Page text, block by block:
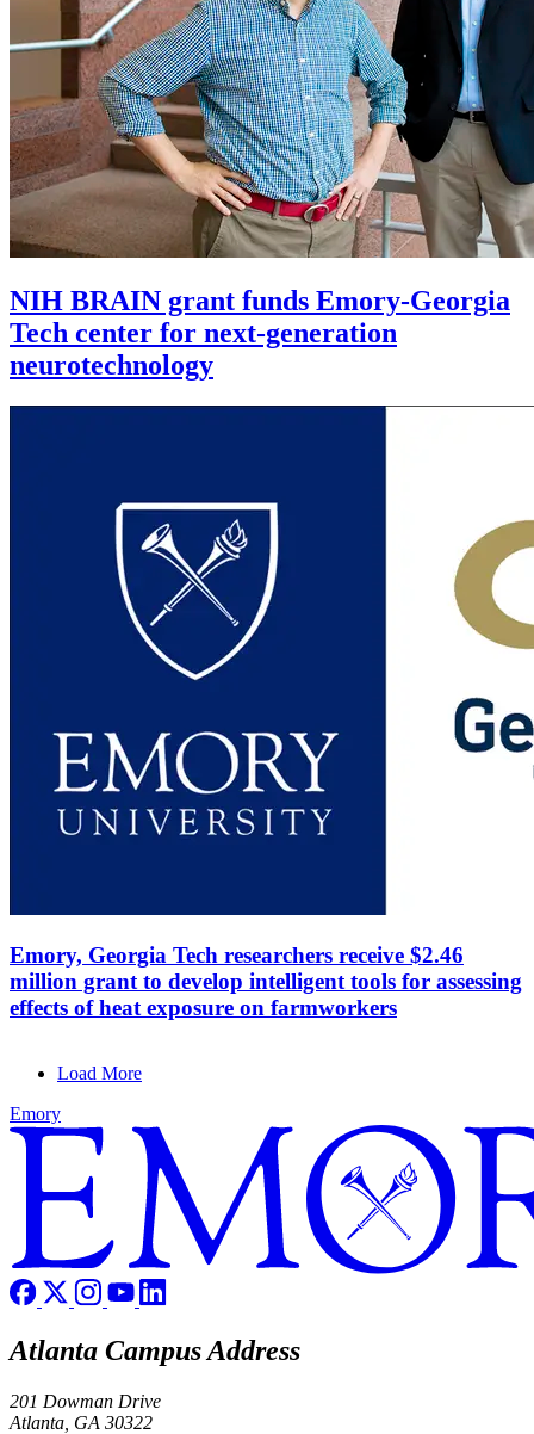
NIH BRAIN grant funds Emory-Georgia
Tech center for next-generation
neurotechnology
Emory, Georgia Tech researchers receive $2.46
million grant to develop intelligent tools for assessing
effects of heat exposure on farmworkers
Load More
Emory
Atlanta Campus Address
201 Dowman Drive
Atlanta, GA 30322